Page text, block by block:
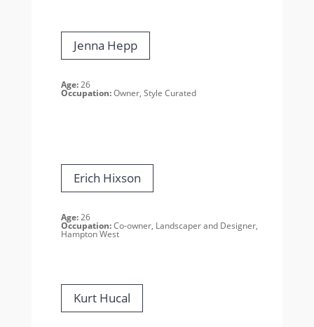
Jenna Hepp
Age:26
Occupation:Owner, Style Curated
Erich Hixson
Age:26
Occupation:Co-owner, Landscaper and Designer,
Hampton West
Kurt Hucal